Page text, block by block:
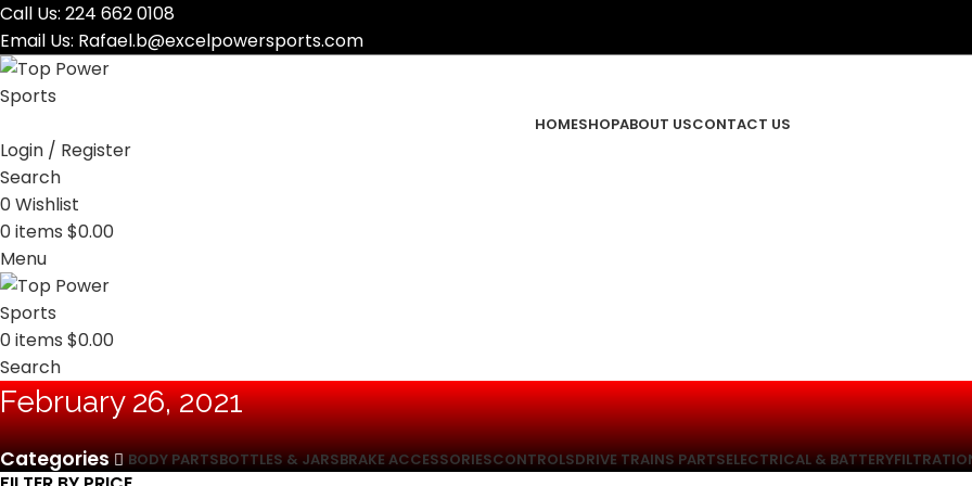
Call Us: 224 662 0108
Email Us: Rafael.b@excelpowersports.com
HOMESHOPABOUT USCONTACT US
Login / Register
Search
0Wishlist
0items $0.00
Menu
0items $0.00
Search
February 26, 2021
Categories BODY PARTSBOTTLES & JARSBRAKE ACCESSORIESCONTROLSDRIVE TRAINS PARTSELECTRICAL & BATTERY